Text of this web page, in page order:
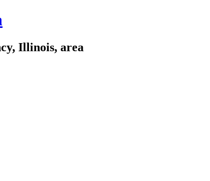
Illinois, area